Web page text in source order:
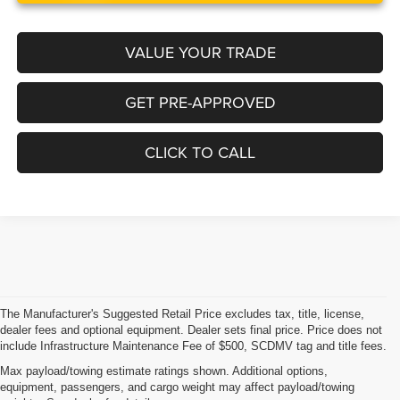
VALUE YOUR TRADE
GET PRE-APPROVED
CLICK TO CALL
The Manufacturer's Suggested Retail Price excludes tax, title, license,
dealer fees and optional equipment. Dealer sets final price. Price does not
include Infrastructure Maintenance Fee of $500, SCDMV tag and title fees.
Max payload/towing estimate ratings shown. Additional options,
equipment, passengers, and cargo weight may affect payload/towing